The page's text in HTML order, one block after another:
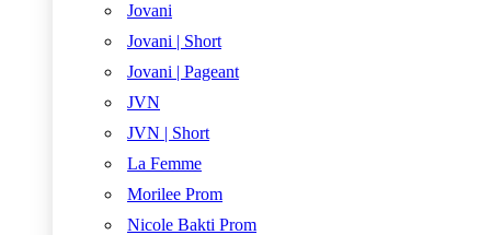
Jovani
Jovani | Short
Jovani | Pageant
JVN
JVN | Short
La Femme
Morilee Prom
Nicole Bakti Prom